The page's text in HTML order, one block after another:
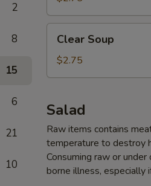
2
8
15
6
21
10
Soup
Clear Soup
$2.75
Salad
Raw items contains
temperature to destroy
Consuming raw or
borne illness, especially